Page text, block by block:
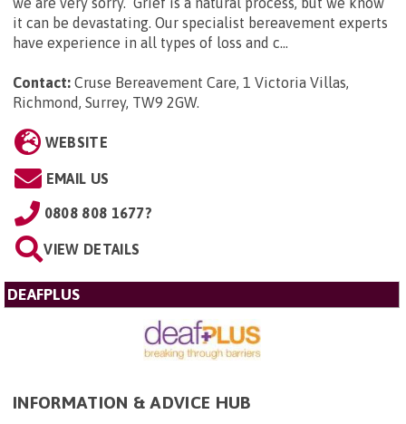
it can be devastating. Our specialist bereavement experts
have experience in all types of loss and c...
Contact: Cruse Bereavement Care, 1 Victoria Villas,
Richmond, Surrey, TW9 2GW.
WEBSITE
EMAIL US
0808 808 1677?
VIEW DETAILS
DEAFPLUS
INFORMATION & ADVICE HUB